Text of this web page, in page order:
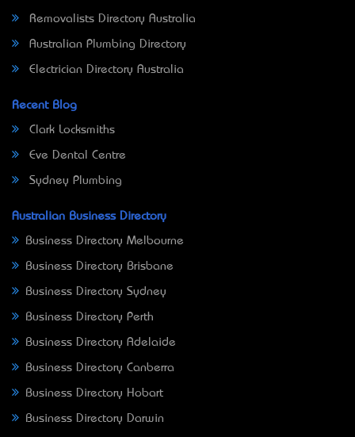
Removalists Directory Australia
Australian Plumbing Directory
Electrician Directory Australia
Recent Blog
Clark Locksmiths
Eve Dental Centre
Sydney Plumbing
Australian Business Directory
Business Directory Melbourne
Business Directory Brisbane
Business Directory Sydney
Business Directory Perth
Business Directory Adelaide
Business Directory Canberra
Business Directory Hobart
Business Directory Darwin